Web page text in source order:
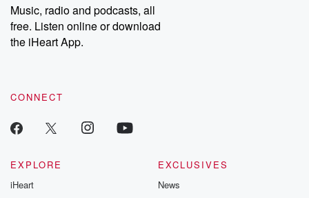
Music, radio and podcasts, all
free. Listen online or download
the iHeart App.
CONNECT
EXPLORE
iHeart
EXCLUSIVES
News